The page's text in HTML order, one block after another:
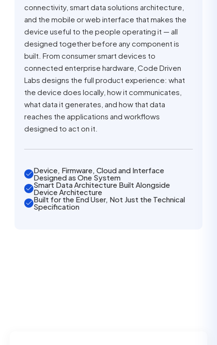
connectivity, smart data solutions architecture,
and the mobile or web interface that makes the
device useful to the people operating it — all
designed together before any component is
built. From consumer smart devices to
connected enterprise hardware, Code Driven
Labs designs the full product experience: what
the device does locally, how it communicates,
what data it generates, and how that data
reaches the applications and workflows
designed to act on it.
Device, Firmware, Cloud and Interface
Designed as One System
Smart Data Architecture Built Alongside
Device Architecture
Built for the End User, Not Just the Technical
Specification